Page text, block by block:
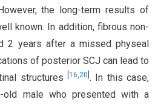
the long-term results of
known. In addition, fibrous non-
2 years after a missed physeal
of posterior SCJ can lead to
structures
16,20 . In this case,
old male who presented with a